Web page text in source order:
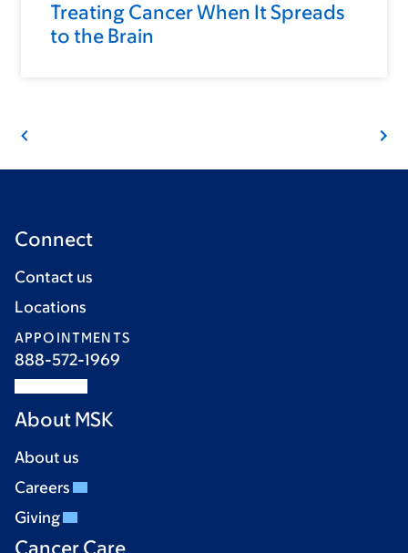
Treating Cancer When It Spreads
to the Brain
Connect
Contact us
Locations
APPOINTMENTS
888-572-1969
About MSK
About us
Careers
Giving
Cancer Care